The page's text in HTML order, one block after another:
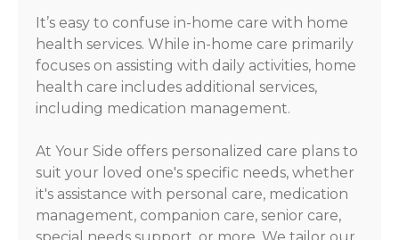
It’s easy to confuse in-home care with home
health services. While in-home care primarily
focuses on assisting with daily activities, home
health care includes additional services,
including medication management.
At Your Side offers personalized care plans to
suit your loved one's specific needs, whether
it's assistance with personal care, medication
management, companion care, senior care,
special needs support, or more. We tailor our